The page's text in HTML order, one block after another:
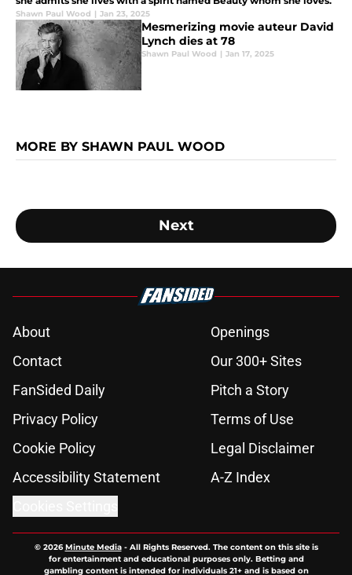
Shawn Paul Wood | Jan 23, 2025
Mesmerizing movie auteur David
Lynch dies at 78
Shawn Paul Wood | Jan 17, 2025
MORE BY SHAWN PAUL WOOD
Next
About
Openings
Contact
Our 300+ Sites
FanSided Daily
Pitch a Story
Privacy Policy
Terms of Use
Cookie Policy
Legal Disclaimer
Accessibility Statement
A-Z Index
© 2026Minute Media- All Rights Reserved. The content on this site is
for entertainment and educational purposes only. Betting and
gambling content is intended for individuals 21+ and is based on